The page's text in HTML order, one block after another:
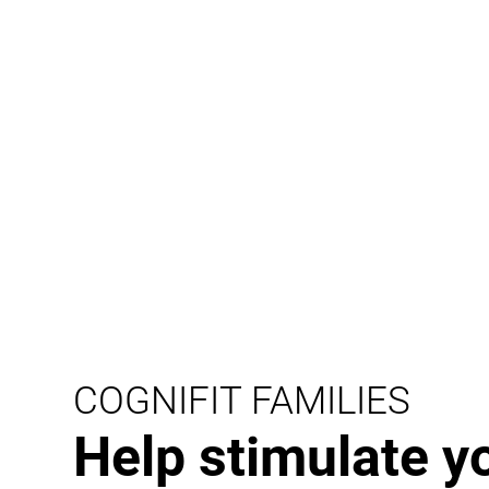
COGNIFIT FAMILIES
Help stimulate